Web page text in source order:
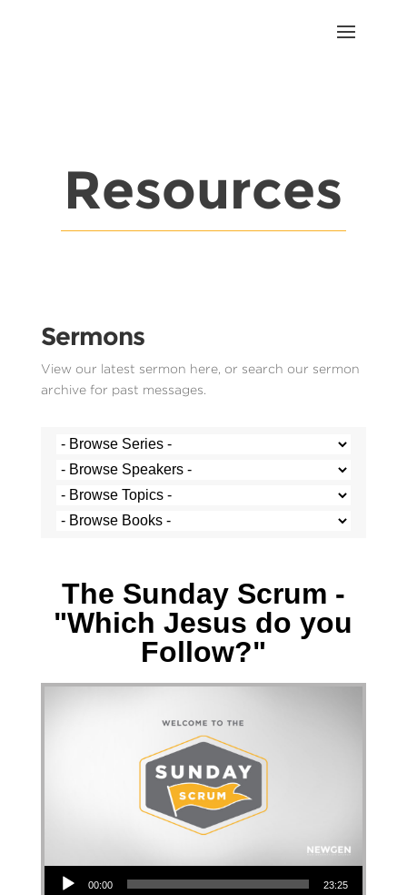
Resources
Sermons
View our latest sermon here, or search our sermon
archive for past messages.
The Sunday Scrum -
"Which Jesus do you
Follow?"
Audio Player
00:00 23:25